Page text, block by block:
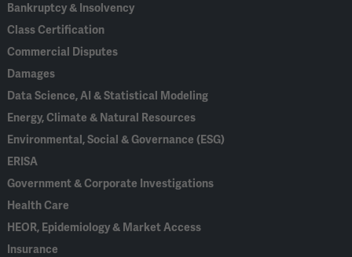
Bankruptcy & Insolvency
Class Certification
Commercial Disputes
Damages
Data Science, AI & Statistical Modeling
Energy, Climate & Natural Resources
Environmental, Social & Governance (ESG)
ERISA
Government & Corporate Investigations
Health Care
HEOR, Epidemiology & Market Access
Insurance